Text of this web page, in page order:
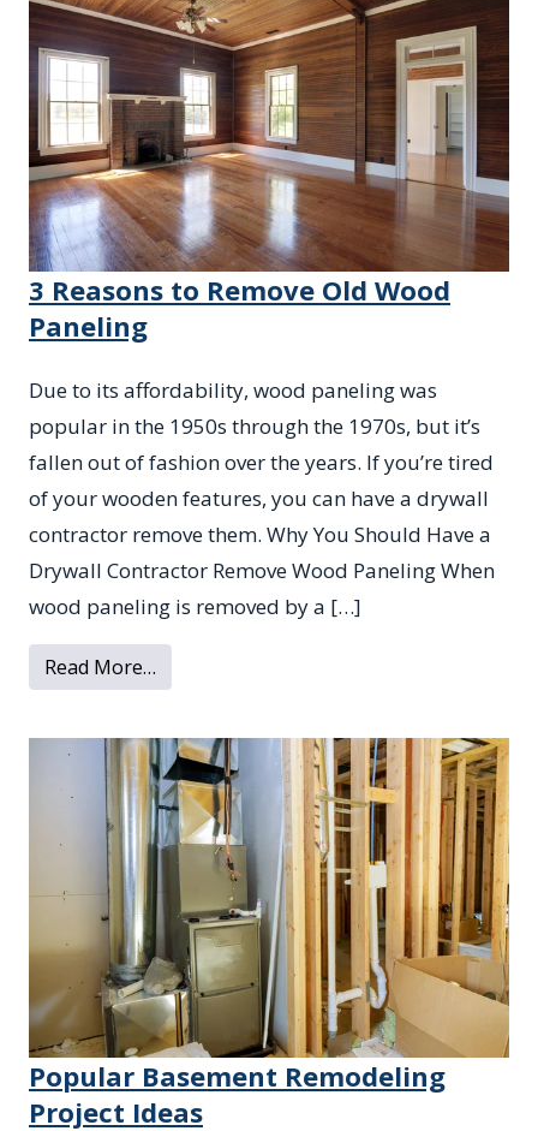
3 Reasons to Remove Old Wood
Paneling
Due to its affordability, wood paneling was
popular in the 1950s through the 1970s, but it’s
fallen out of fashion over the years. If you’re tired
of your wooden features, you can have a drywall
contractor remove them. Why You Should Have a
Drywall Contractor Remove Wood Paneling When
wood paneling is removed by a […]
Read More…
Popular Basement Remodeling
Project Ideas